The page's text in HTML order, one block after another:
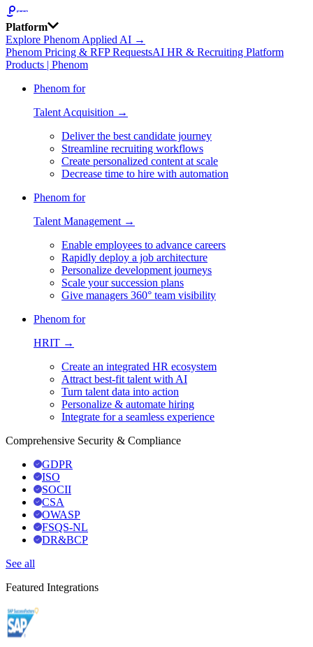
Platform
Explore Phenom Applied AI →
Phenom Pricing & RFP RequestsAI HR & Recruiting Platform
Products | Phenom
Phenom for
Talent Acquisition →
Deliver the best candidate journey
Streamline recruiting workflows
Create personalized content at scale
Decrease time to hire with automation
Phenom for
Talent Management →
Enable employees to advance careers
Rapidly deploy a job architecture
Personalize development journeys
Scale your succession plans
Give managers 360° team visibility
Phenom for
HRIT →
Create an integrated HR ecosystem
Attract best-fit talent with AI
Turn talent data into action
Personalize & automate hiring
Integrate for a seamless experience
Comprehensive Security & Compliance
GDPR
ISO
SOCII
CSA
OWASP
FSQS-NL
DR&BCP
See all
Featured Integrations